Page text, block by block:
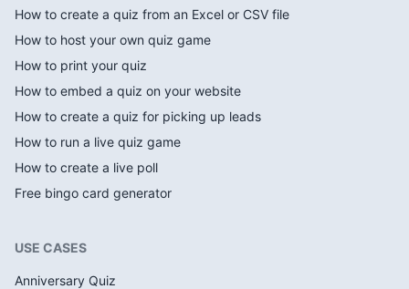
How to create a quiz from an Excel or CSV file
How to host your own quiz game
How to print your quiz
How to embed a quiz on your website
How to create a quiz for picking up leads
How to run a live quiz game
How to create a live poll
Free bingo card generator
USE CASES
Anniversary Quiz